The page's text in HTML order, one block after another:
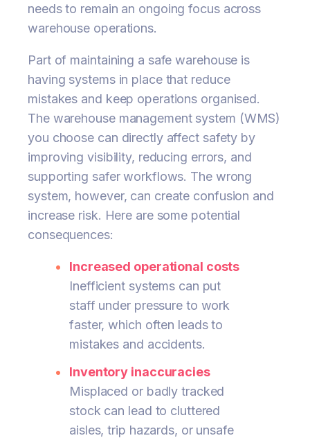
needs to remain an ongoing focus across
warehouse operations.
Part of maintaining a safe warehouse is
having systems in place that reduce
mistakes and keep operations organised.
The warehouse management system (WMS)
you choose can directly affect safety by
improving visibility, reducing errors, and
supporting safer workflows. The wrong
system, however, can create confusion and
increase risk. Here are some potential
consequences:
Increased operational costs
Inefficient systems can put
staff under pressure to work
faster, which often leads to
mistakes and accidents.
Inventory inaccuracies
Misplaced or badly tracked
stock can lead to cluttered
aisles, trip hazards, or unsafe